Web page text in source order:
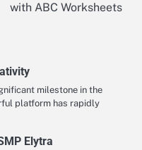
with ABC Worksheets
milestone in the
platform has rapidly
Elytra